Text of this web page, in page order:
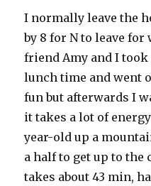
I normally leave the
by 8 for N to leave
friend Amy and I
lunch time and went
fun but afterwards I
it takes a lot of
year-old up a
a half to get up to
takes about 43 min,